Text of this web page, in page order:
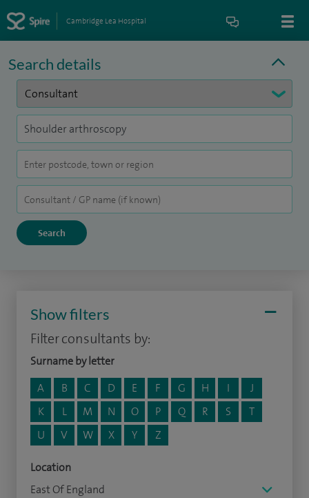
Cambridge Lea Hospital
Search details
Show filters
Filter consultants by:
Surname by letter
A
B C D E F G H I
J
K
L M N O P Q R S
T
U
V W X Y Z
Location
East Of England